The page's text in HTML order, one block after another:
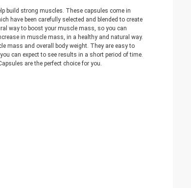
build strong muscles. These capsules come in
have been carefully selected and blended to create
way to boost your muscle mass, so you can
in muscle mass, in a healthy and natural way.
mass and overall body weight. They are easy to
can expect to see results in a short period of time.
are the perfect choice for you.